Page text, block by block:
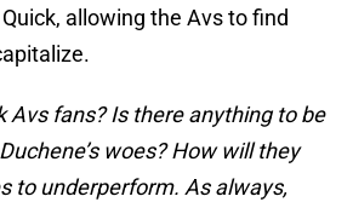
allowing the Avs to find
Avs fans? Is there anything to be
woes? How will they
to underperform. As always,